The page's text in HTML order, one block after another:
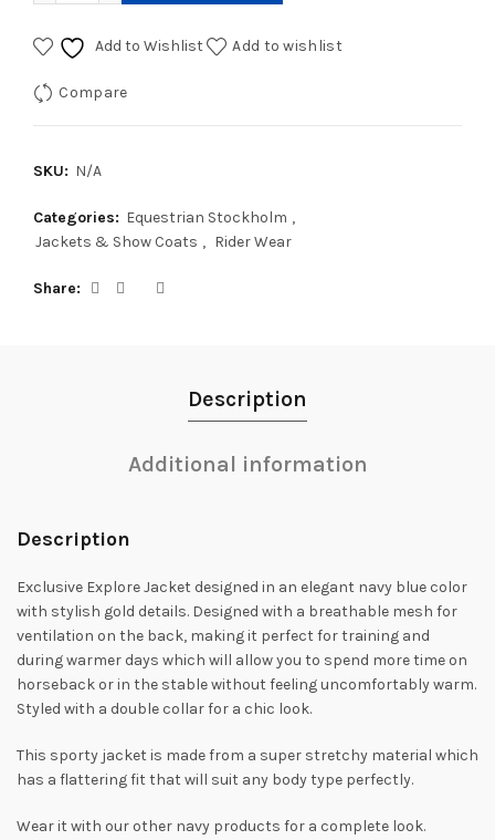
Add to Wishlist Add to wishlist
Compare
SKU: N/A
Categories: Equestrian Stockholm ,
Jackets & Show Coats , Rider Wear
Share
Description
Additional information
Description
Exclusive Explore Jacket designed in an elegant navy blue color
with stylish gold details. Designed with a breathable mesh for
ventilation on the back, making it perfect for training and
during warmer days which will allow you to spend more time on
horseback or in the stable without feeling uncomfortably warm.
Styled with a double collar for a chic look.
This sporty jacket is made from a super stretchy material which
has a flattering fit that will suit any body type perfectly.
Wear it with our other navy products for a complete look.